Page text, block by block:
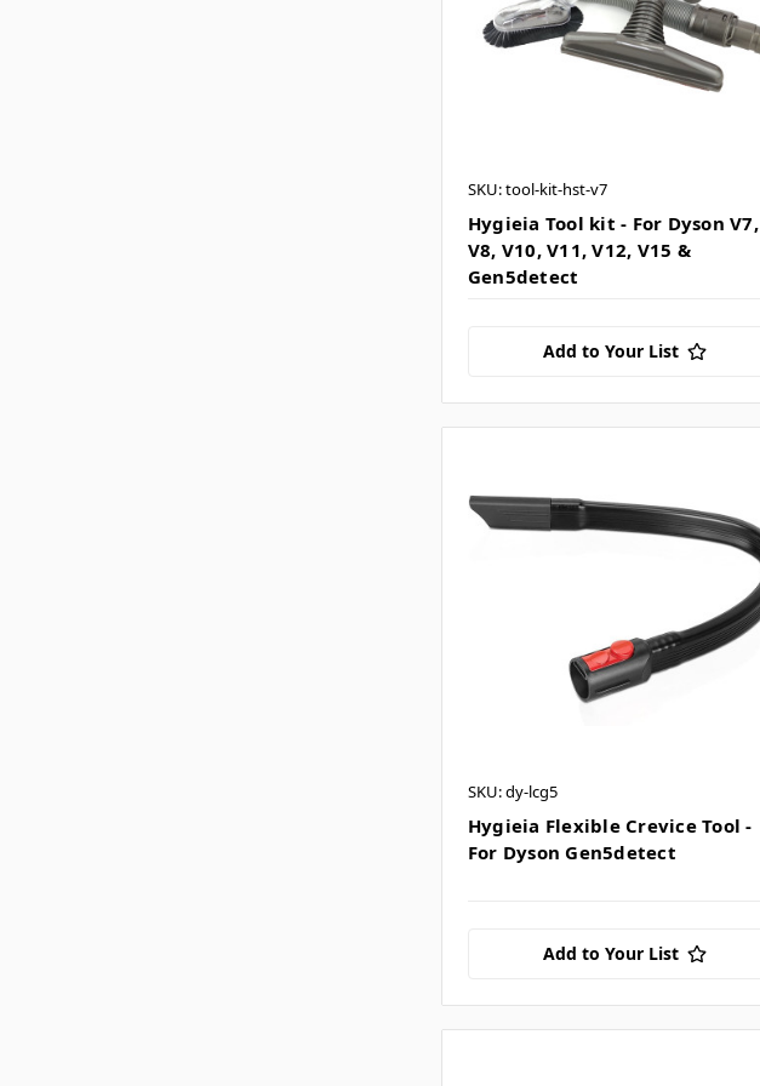
SKU: tool-kit-hst-v7
Hygieia Tool kit - For Dyson V7,
V8, V10, V11, V12, V15 &
Gen5detect
Add to Your List
SKU: dy-lcg5
Hygieia Flexible Crevice Tool -
For Dyson Gen5detect
Add to Your List